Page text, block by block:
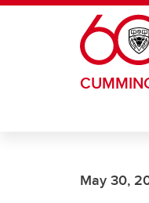
Skip to main content
May 30,